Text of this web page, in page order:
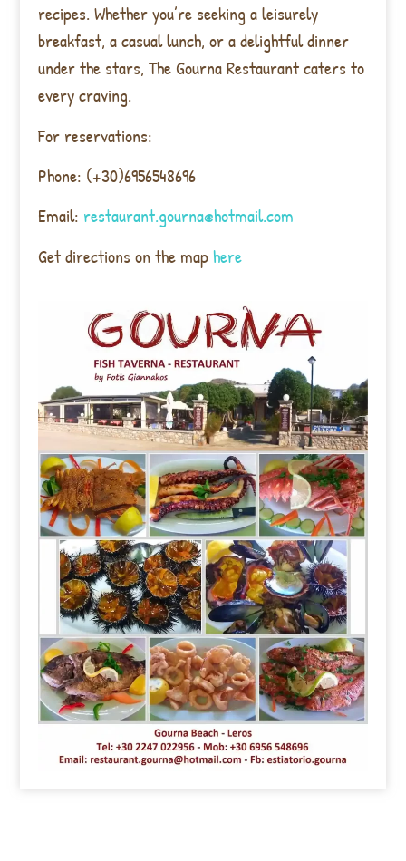
recipes. Whether you’re seeking a leisurely
breakfast, a casual lunch, or a delightful dinner
under the stars, The Gourna Restaurant caters to
every craving.
For reservations:
Phone: (+30)6956548696
Email: restaurant.gourna@hotmail.com
Get directions on the maphere